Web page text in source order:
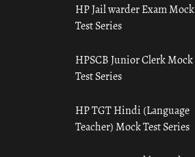
HP Jail warder Exam Mock
Test Series
HPSCB Junior Clerk Mock
Test Series
HP TGT Hindi (Language
Teacher) Mock Test Series